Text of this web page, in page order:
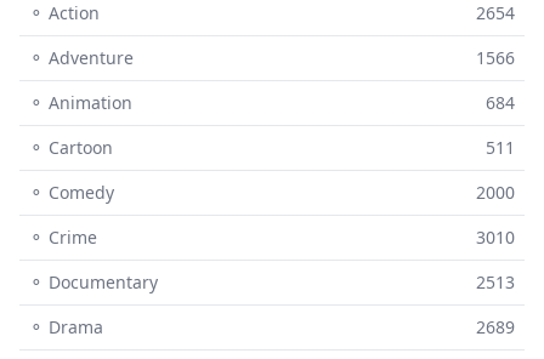
⚬ Action
2654
⚬ Adventure
1566
⚬ Animation
684
⚬ Cartoon
511
⚬ Comedy
2000
⚬ Crime
3010
⚬ Documentary
2513
⚬ Drama
2689